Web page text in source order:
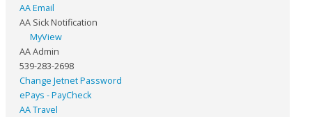
AA Email
AA Sick Notification
MyView
AA Admin
539-283-2698
Change Jetnet Password
ePays - PayCheck
AA Travel